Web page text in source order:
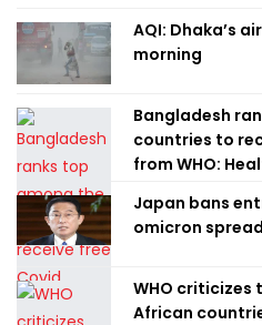
AQI: Dhaka’s
morning
Bangladesh
countries to
from WHO:
Japan bans
omicron
WHO criticizes
African